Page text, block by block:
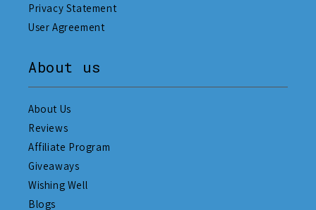
Privacy Statement
User Agreement
About us
About Us
Reviews
Affiliate Program
Giveaways
Wishing Well
Blogs